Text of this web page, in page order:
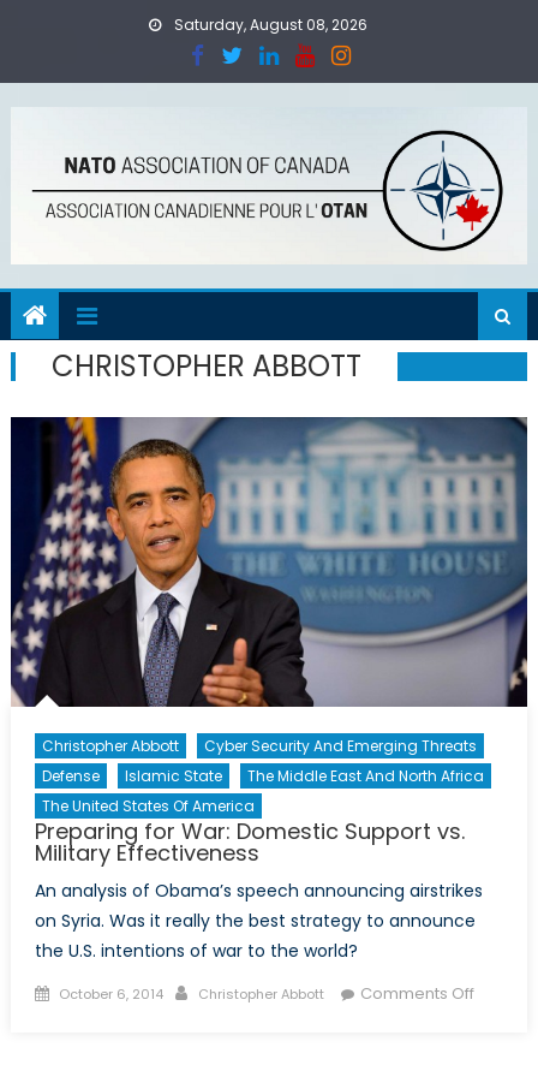
Saturday, August 08, 2026
CHRISTOPHER ABBOTT
Christopher Abbott
Cyber Security And Emerging Threats
Defense
Islamic State
The Middle East And North Africa
The United States Of America
Preparing for War: Domestic Support vs.
Military Effectiveness
An analysis of Obama’s speech announcing airstrikes
on Syria. Was it really the best strategy to announce
the U.S. intentions of war to the world?
Posted
October 6, 2014 Author
Christopher Abbott Comments Offon